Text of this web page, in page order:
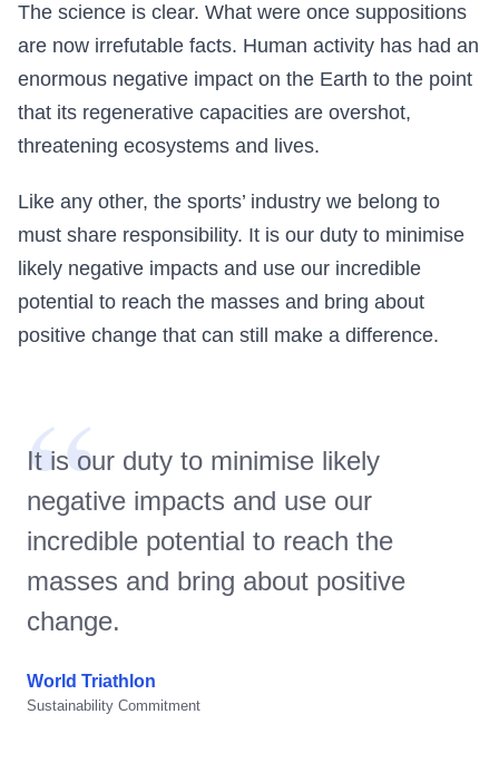
The science is clear. What were once suppositions
are now irrefutable facts. Human activity has had an
enormous negative impact on the Earth to the point
that its regenerative capacities are overshot,
threatening ecosystems and lives.
Like any other, the sports’ industry we belong to
must share responsibility. It is our duty to minimise
likely negative impacts and use our incredible
potential to reach the masses and bring about
positive change that can still make a difference.
“
It is our duty to minimise likely
negative impacts and use our
incredible potential to reach the
masses and bring about positive
change.
World Triathlon
Sustainability Commitment